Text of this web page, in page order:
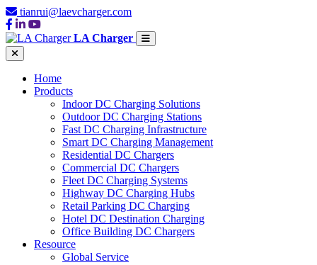
tianrui@laevcharger.com
LA Charger
Home
Products
Indoor DC Charging Solutions
Outdoor DC Charging Stations
Fast DC Charging Infrastructure
Smart DC Charging Management
Residential DC Chargers
Commercial DC Chargers
Fleet DC Charging Systems
Highway DC Charging Hubs
Retail Parking DC Charging
Hotel DC Destination Charging
Office Building DC Chargers
Resource
Global Service